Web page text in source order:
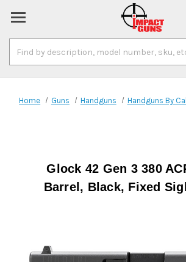
Keyword:
Home Guns Handguns Handguns By
Glock 42 Gen 3 380
Barrel, Black, Fixed